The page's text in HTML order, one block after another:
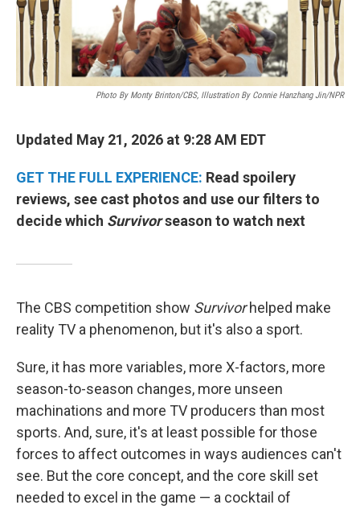
Photo By Monty Brinton/CBS, Illustration By Connie Hanzhang Jin/NPR
Updated May 21, 2026 at 9:28 AM EDT
GET THE FULL EXPERIENCE: Read spoilery
reviews, see cast photos and use our filters to
decide which Survivorseason to watch next
The CBS competition show Survivorhelped make
reality TV a phenomenon, but it's also a sport.
Sure, it has more variables, more X-factors, more
season-to-season changes, more unseen
machinations and more TV producers than most
sports. And, sure, it's at least possible for those
forces to affect outcomes in ways audiences can't
see. But the core concept, and the core skill set
needed to excel in the game — a cocktail of